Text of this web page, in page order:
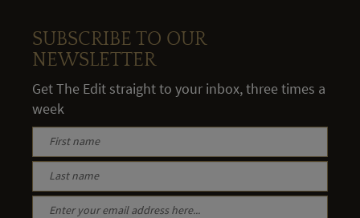
SUBSCRIBE TO OUR
NEWSLETTER
Get The Edit straight to your inbox, three times a
week